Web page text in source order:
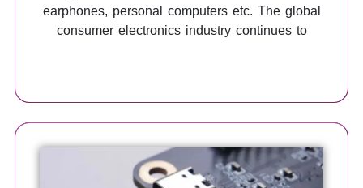
earphones, personal computers etc. The global
consumer electronics industry continues to